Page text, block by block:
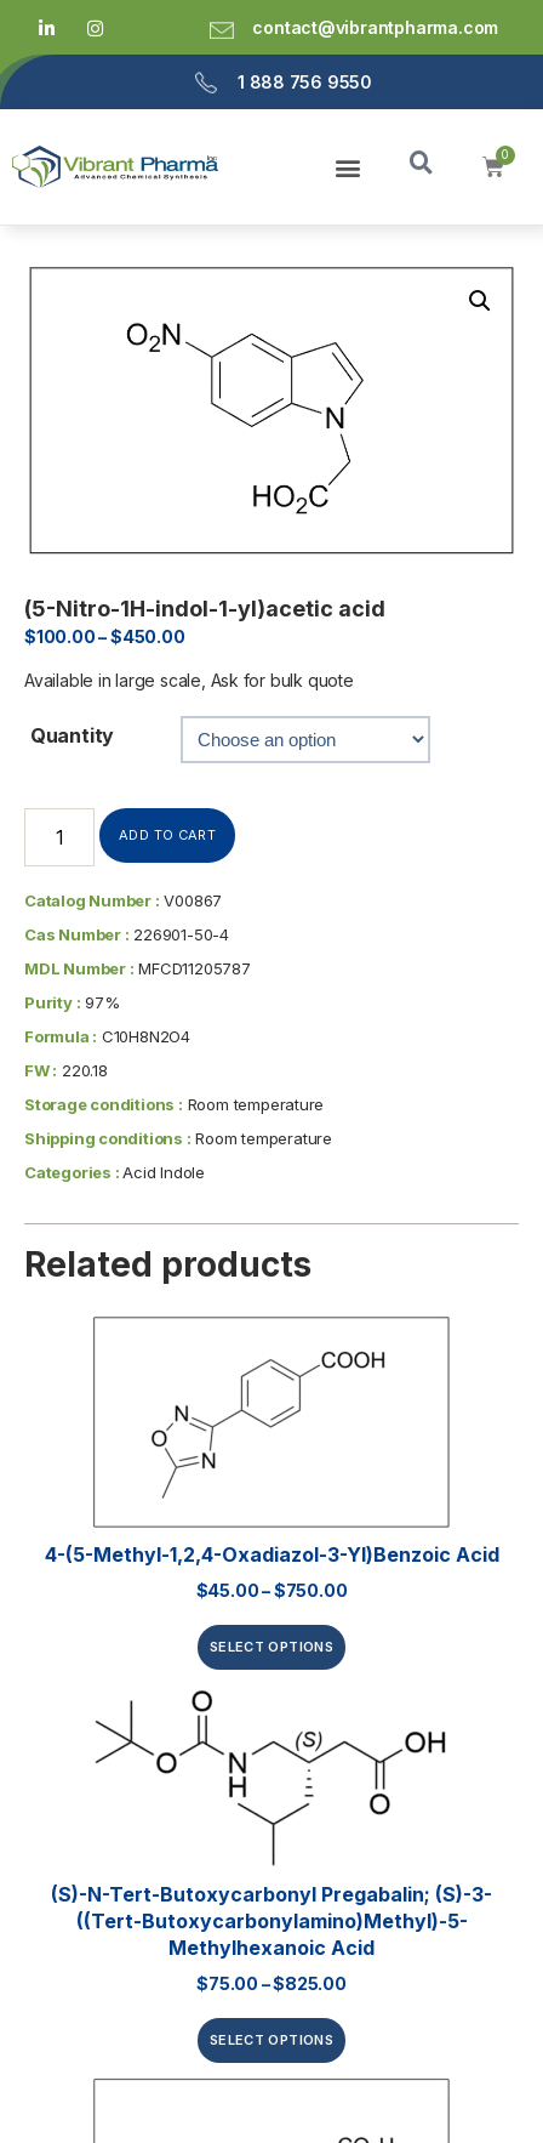
contact@vibrantpharma.com
1 888 756 9550
(5-Nitro-1H-indol-1-yl)acetic acid
$100.00–$450.00
Available in large scale, Ask for bulk quote
Quantity
ADD TO CART
Catalog Number : V00867
Cas Number : 226901-50-4
MDL Number : MFCD11205787
Purity : 97%
Formula : C10H8N2O4
FW : 220.18
Storage conditions : Room temperature
Shipping conditions : Room temperature
Categories :Acid Indole
Related products
4-(5-Methyl-1,2,4-Oxadiazol-3-Yl)benzoic Acid
$45.00–$750.00
SELECT OPTIONS
(S)-N-Tert-Butoxycarbonyl Pregabalin; (S)-3-
((tert-Butoxycarbonylamino)methyl)-5-
Methylhexanoic Acid
$75.00 –$825.00
SELECT OPTIONS